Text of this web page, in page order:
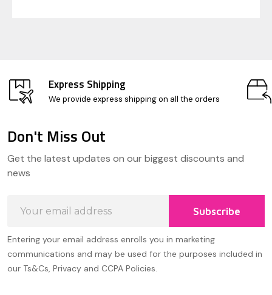
Express Shipping
We provide express shipping on all the orders
Start
Don't Miss Out
Get the latest updates on our biggest discounts and
news
Address
Subscribe
Entering your email address enrolls you in marketing
communications and may be used for the purposes included in
our Ts&Cs, Privacy and CCPA Policies.